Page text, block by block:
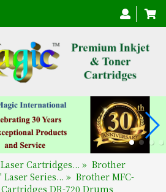
Laser Cartridges... » Brother
Series... » Brother MFC-
Cartridges DR-720 Drums